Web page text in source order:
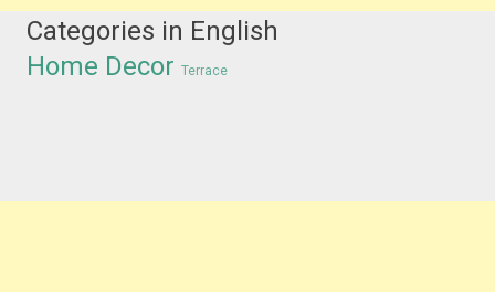
Categories in English
Home Decor Terrace